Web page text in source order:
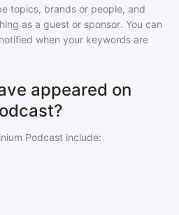
topics, brands or people, and
as a guest or sponsor. You can
when your keywords are
appeared on
Podcast include: